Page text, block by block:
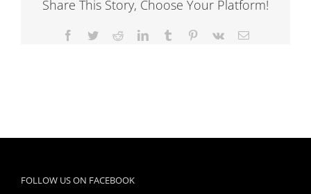
Share This Story, Choose Your Platform!
Facebook
TwitterRedditLinkedInTumblr Pinterest
Vk Email
FOLLOW US ON FACEBOOK